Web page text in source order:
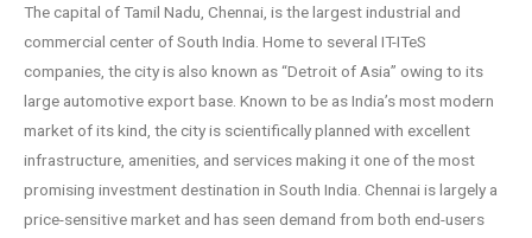
The capital of Tamil Nadu, Chennai, is the largest industrial and
commercial center of South India. Home to several IT-ITeS
companies, the city is also known as “Detroit of Asia” owing to its
large automotive export base. Known to be as India’s most modern
market of its kind, the city is scientifically planned with excellent
infrastructure, amenities, and services making it one of the most
promising investment destination in South India. Chennai is largely a
price-sensitive market and has seen demand from both end-users